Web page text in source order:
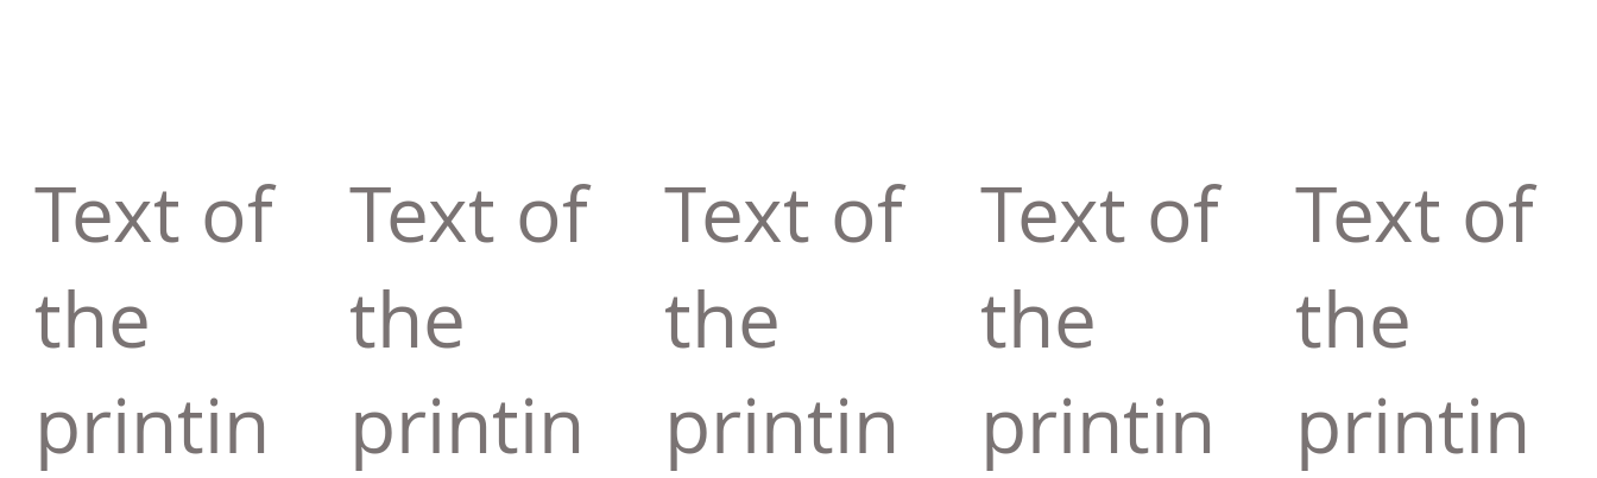
Text of
the
printin
Text of
the
printin
Text of
the
printin
Text of
the
printin
Text of
the
printin